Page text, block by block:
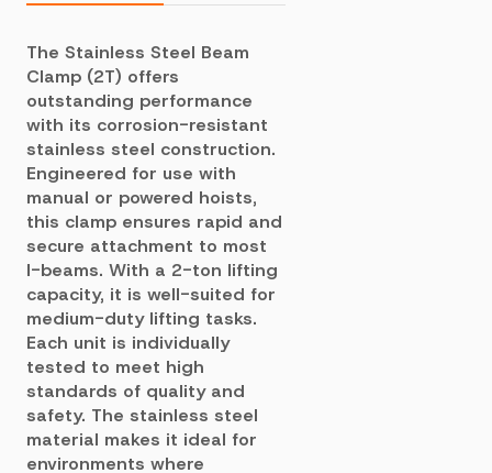
The Stainless Steel Beam
Clamp (2T) offers
outstanding performance
with its corrosion-resistant
stainless steel construction.
Engineered for use with
manual or powered hoists,
this clamp ensures rapid and
secure attachment to most
I-beams. With a 2-ton lifting
capacity, it is well-suited for
medium-duty lifting tasks.
Each unit is individually
tested to meet high
standards of quality and
safety. The stainless steel
material makes it ideal for
environments where